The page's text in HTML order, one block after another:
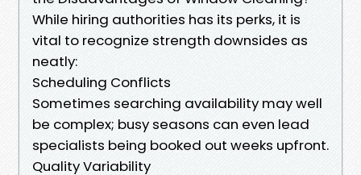
While hiring authorities has its perks, it is
vital to recognize strength downsides as
neatly:
Scheduling Conflicts
Sometimes searching availability may well
be complex; busy seasons can even lead
specialists being booked out weeks upfront.
Quality Variability